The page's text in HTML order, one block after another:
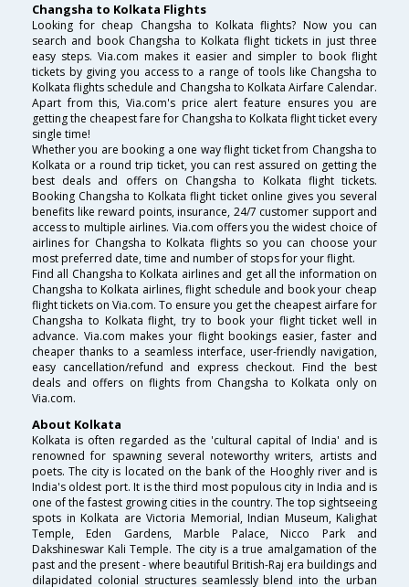
Changsha to Kolkata Flights
Looking for cheap Changsha to Kolkata flights? Now you can
search and book Changsha to Kolkata flight tickets in just three
easy steps. Via.com makes it easier and simpler to book flight
tickets by giving you access to a range of tools like Changsha to
Kolkata flights schedule and Changsha to Kolkata Airfare Calendar.
Apart from this, Via.com's price alert feature ensures you are
getting the cheapest fare for Changsha to Kolkata flight ticket every
single time!
Whether you are booking a one way flight ticket from Changsha to
Kolkata or a round trip ticket, you can rest assured on getting the
best deals and offers on Changsha to Kolkata flight tickets.
Booking Changsha to Kolkata flight ticket online gives you several
benefits like reward points, insurance, 24/7 customer support and
access to multiple airlines. Via.com offers you the widest choice of
airlines for Changsha to Kolkata flights so you can choose your
most preferred date, time and number of stops for your flight.
Find all Changsha to Kolkata airlines and get all the information on
Changsha to Kolkata airlines, flight schedule and book your cheap
flight tickets on Via.com. To ensure you get the cheapest airfare for
Changsha to Kolkata flight, try to book your flight ticket well in
advance. Via.com makes your flight bookings easier, faster and
cheaper thanks to a seamless interface, user-friendly navigation,
easy cancellation/refund and express checkout. Find the best
deals and offers on flights from Changsha to Kolkata only on
Via.com.
About Kolkata
Kolkata is often regarded as the 'cultural capital of India' and is
renowned for spawning several noteworthy writers, artists and
poets. The city is located on the bank of the Hooghly river and is
India's oldest port. It is the third most populous city in India and is
one of the fastest growing cities in the country. The top sightseeing
spots in Kolkata are Victoria Memorial, Indian Museum, Kalighat
Temple, Eden Gardens, Marble Palace, Nicco Park and
Dakshineswar Kali Temple. The city is a true amalgamation of the
past and the present - where beautiful British-Raj era buildings and
dilapidated colonial structures seamlessly blend into the urban